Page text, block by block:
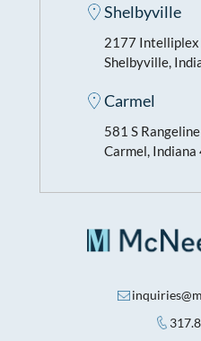
Shelbyville
2177 Intelliplex
Shelbyville,
Carmel
581 S
Carmel,